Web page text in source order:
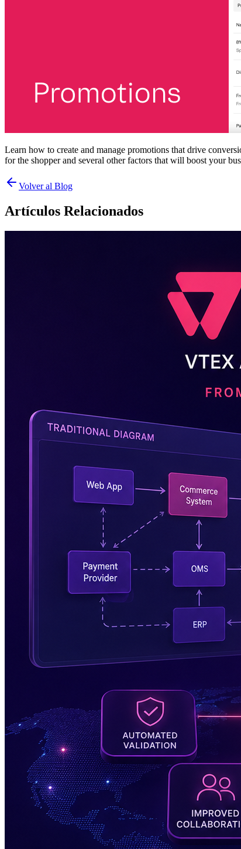
Learn how to create and manage promotions that drive
for the shopper and several other factors that will boost your
Volver al Blog
Artículos Relacionados